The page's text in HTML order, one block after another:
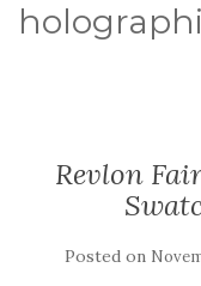
Revlon
Posted on